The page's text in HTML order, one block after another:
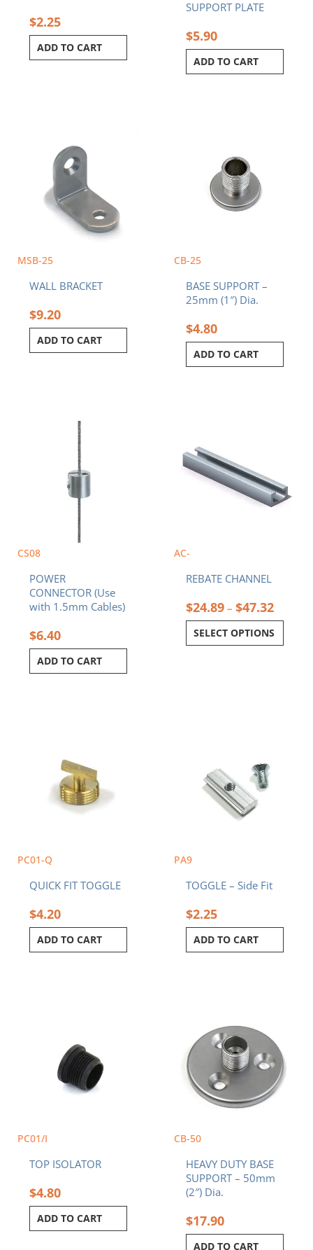
$2.25
ADD TO CART
SUPPORT PLATE
$5.90
ADD TO CART
MSB-25
WALL BRACKET
$9.20
ADD TO CART
CB-25
BASE SUPPORT –
25mm (1″) Dia.
$4.80
ADD TO CART
CS08
POWER
CONNECTOR (Use
with 1.5mm Cables)
$6.40
ADD TO CART
AC-
REBATE CHANNEL
$24.89 – $47.32
SELECT OPTIONS
has
multiple
variants.
chosen
the
page
PC01-Q
QUICK FIT TOGGLE
$4.20
ADD TO CART
PA9
TOGGLE – Side Fit
$2.25
ADD TO CART
PC01/I
TOP ISOLATOR
$4.80
ADD TO CART
CB-50
HEAVY DUTY BASE
SUPPORT – 50mm
(2″) Dia.
$17.90
ADD TO CART